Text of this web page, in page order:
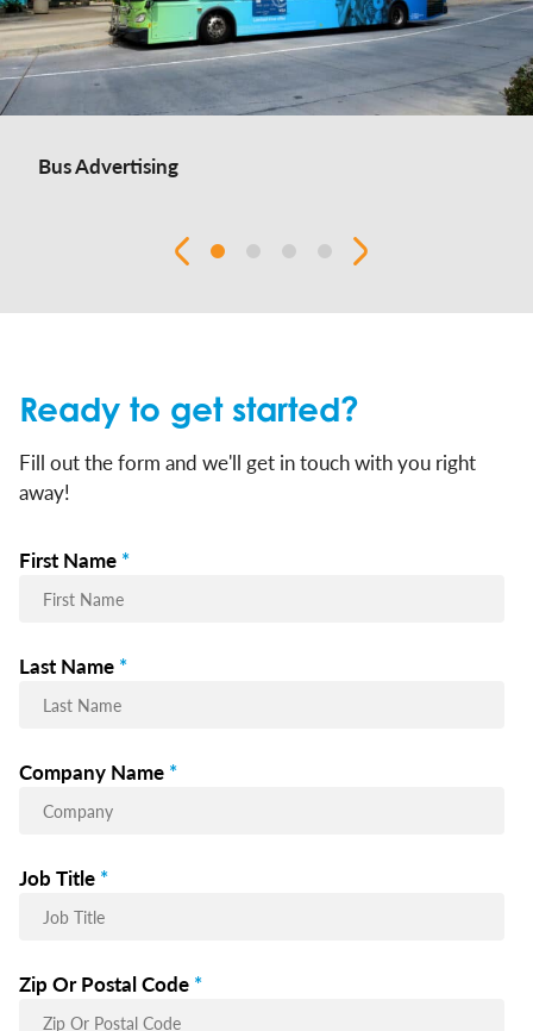
Bus Advertising
Ready to get started?
Fill out the form and we'll get in touch with you right
away!
First Name *
Last Name *
Company Name *
Job Title *
Zip Or Postal Code *